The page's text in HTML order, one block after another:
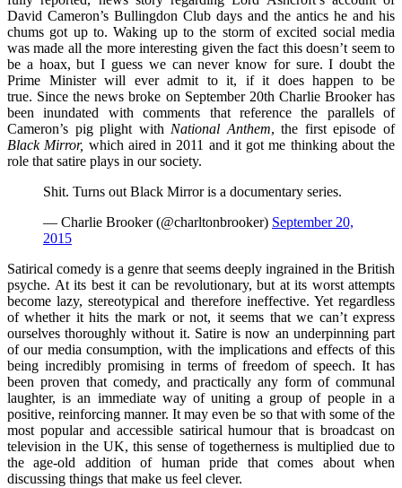
David Cameron’s Bullingdon Club days and the antics he and his
chums got up to. Waking up to the storm of excited social media
was made all the more interesting given the fact this doesn’t seem to
be a hoax, but I guess we can never know for sure. I doubt the
Prime Minister will ever admit to it, if it does happen to be
true. Since the news broke on September 20th Charlie Brooker has
been inundated with comments that reference the parallels of
Cameron’s pig plight with National Anthem, the first episode of
Black Mirror, which aired in 2011 and it got me thinking about the
role that satire plays in our society.
Shit. Turns out Black Mirror is a documentary series.
— Charlie Brooker (@charltonbrooker) September 20,
2015
Satirical comedy is a genre that seems deeply ingrained in the British
psyche. At its best it can be revolutionary, but at its worst attempts
become lazy, stereotypical and therefore ineffective. Yet regardless
of whether it hits the mark or not, it seems that we can’t express
ourselves thoroughly without it. Satire is now an underpinning part
of our media consumption, with the implications and effects of this
being incredibly promising in terms of freedom of speech. It has
been proven that comedy, and practically any form of communal
laughter, is an immediate way of uniting a group of people in a
positive, reinforcing manner. It may even be so that with some of the
most popular and accessible satirical humour that is broadcast on
television in the UK, this sense of togetherness is multiplied due to
the age-old addition of human pride that comes about when
discussing things that make us feel clever.